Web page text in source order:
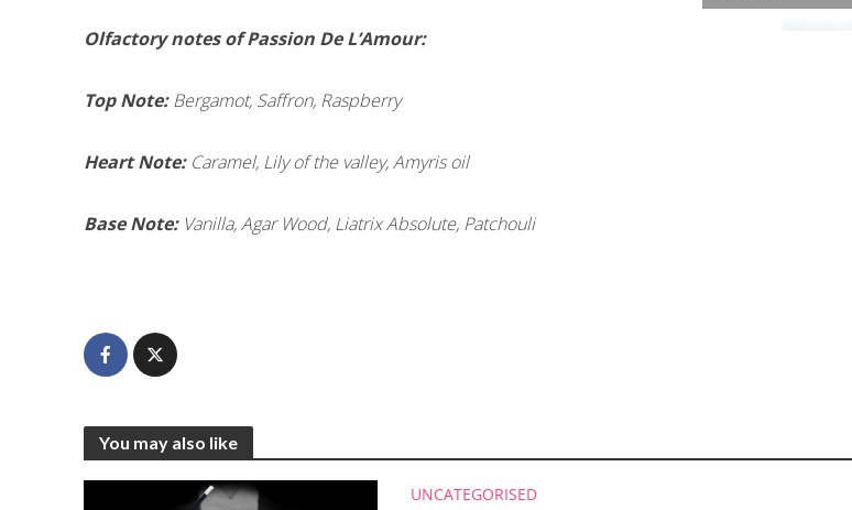
Olfactory notes of Passion De L’Amour:
Top Note:Bergamot, Saffron, Raspberry
Heart Note: Caramel, Lily of the valley, Amyris oil
Base Note: Vanilla, Agar Wood, Liatrix Absolute, Patchouli
You may also like
UNCATEGORISED